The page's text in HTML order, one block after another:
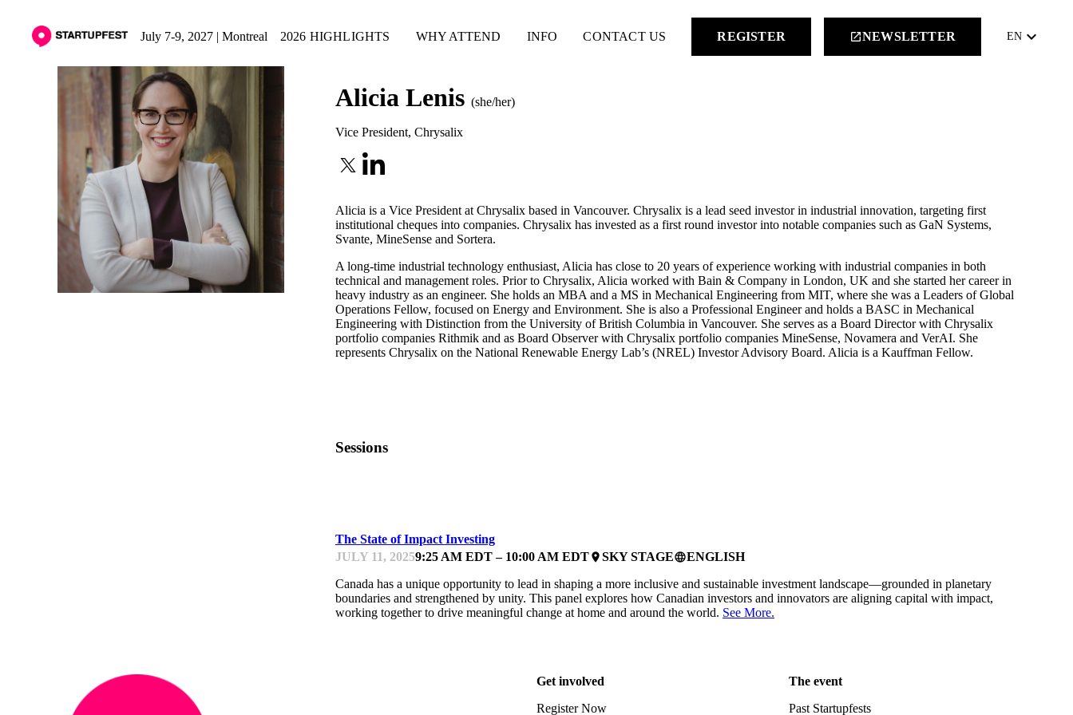
July 7-9, 2027 | Montreal 2026 HIGHLIGHTS WHY ATTEND INFO CONTACT US REGISTER launchNEWSLETTER EN keyboard_arrow_down
Alicia Lenis (she/her)
Vice President, Chrysalix
Alicia is a Vice President at Chrysalix based in Vancouver. Chrysalix is a lead seed investor in industrial innovation, targeting first
institutional cheques into companies. Chrysalix has invested as a first round investor into notable companies such as GaN Systems,
Svante, MineSense and Sortera.
A long-time industrial technology enthusiast, Alicia has close to 20 years of experience working with industrial companies in both
technical and management roles. Prior to Chrysalix, Alicia worked with Bain & Company in London, UK and she started her career in
heavy industry as an engineer. She holds an MBA and a MS in Mechanical Engineering from MIT, where she was a Leaders of Global
Operations Fellow, focused on Energy and Environment. She is also a Professional Engineer and holds a BASC in Mechanical
Engineering with Distinction from the University of British Columbia in Vancouver. She serves as a Board Director with Chrysalix
portfolio companies Rithmik and as Board Observer with Chrysalix portfolio companies MineSense, Novamera and VerAI. She
represents Chrysalix on the National Renewable Energy Lab’s (NREL) Investor Advisory Board. Alicia is a Kauffman Fellow.
Sessions
The State of Impact Investing
JULY 11, 20259:25 AM EDT – 10:00 AM EDTplaceSKY STAGElanguageENGLISH
Canada has a unique opportunity to lead in shaping a more inclusive and sustainable investment landscape—grounded in planetary
boundaries and strengthened by unity. This panel explores how Canadian investors and innovators are aligning capital with impact,
working together to drive meaningful change at home and around the world. See More.
Get involved
Register Now
The event
Past Startupfests